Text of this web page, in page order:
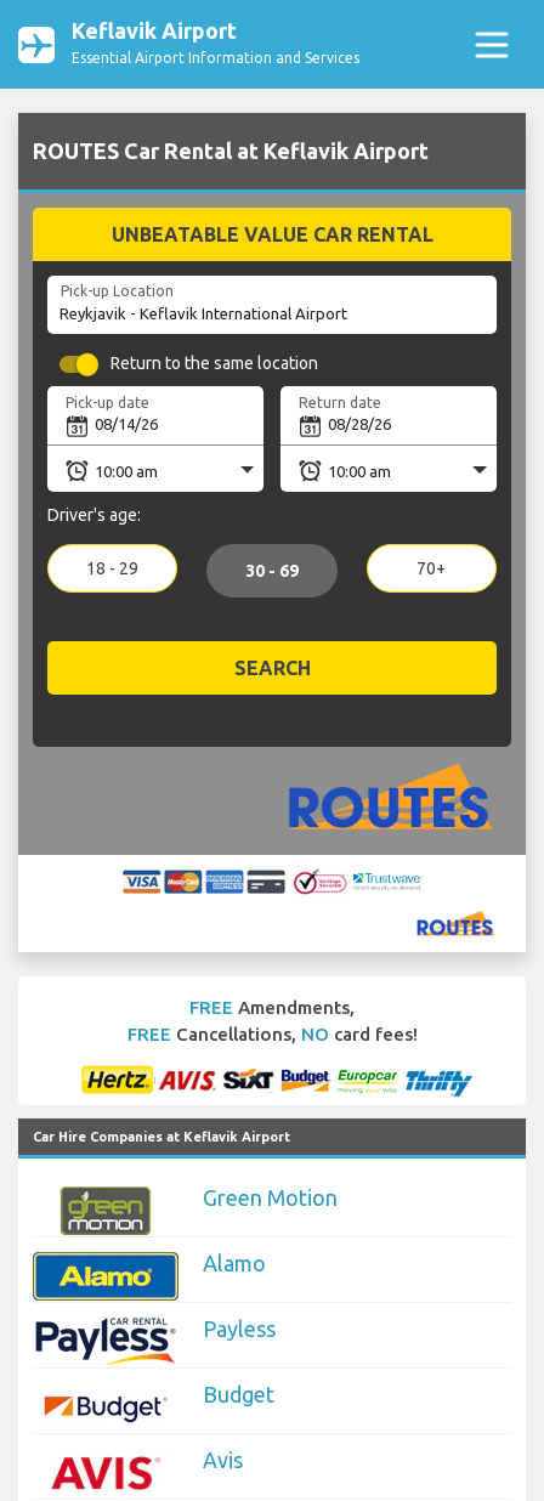
Keflavik Airport
Essential Airport Information and Services
ROUTES Car Rental at Keflavik Airport
UNBEATABLE VALUE CAR RENTAL
Pick-up Location
Return to the same location
Pick-up date Return date
Driver's age:
18 - 29 30 - 69 70+
SEARCH
FREE Amendments,
FREE Cancellations, NO card fees!
Car Hire Companies at Keflavik Airport
Green Motion
Alamo
Payless
Budget
Avis